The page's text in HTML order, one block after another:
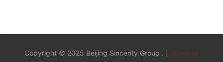
Copyright © 2025 Beijing Sincerity Group . | Sitemap